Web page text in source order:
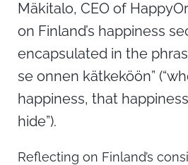
Mäkitalo, CEO of
on Finland’s happiness
encapsulated in the
se onnen kätkeköön”
happiness, that
hide”).
Reflecting on Finland’s